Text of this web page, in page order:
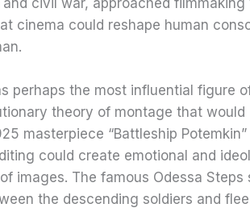
civil war, approached filmmaking
cinema could reshape human
perhaps the most influential figure
theory of montage that would
masterpiece “Battleship Potemkin”
could create emotional and
images. The famous Odessa Steps
the descending soldiers and